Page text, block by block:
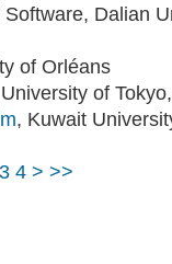
Software, Dalian
of Orléans
of
, Kuwait
3 4 > >>